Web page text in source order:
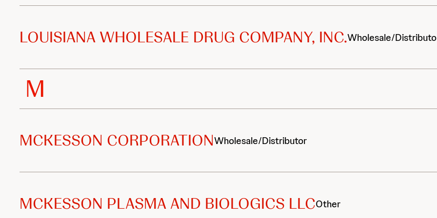
LOUISIANA WHOLESALE DRUG COMPANY, INC.Wholesale/
M
MCKESSON CORPORATIONWholesale/Distributor
MCKESSON PLASMA AND BIOLOGICS LLCOther